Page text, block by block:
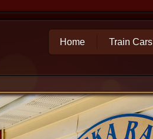
Home Train Cars